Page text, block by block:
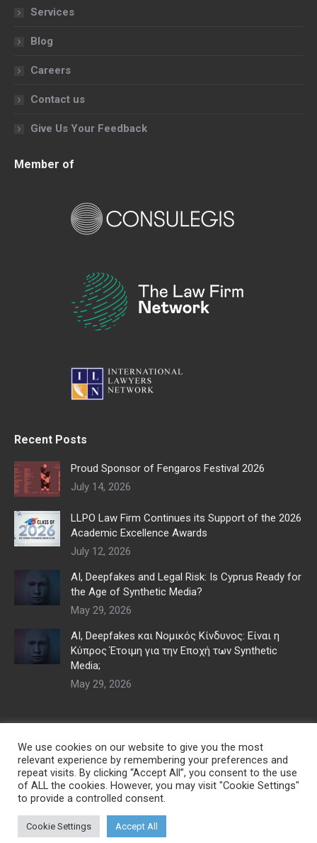
Services
Blog
Careers
Contact us
Give Us Your Feedback
Member of
Recent Posts
Proud Sponsor of Fengaros Festival 2026
July 14, 2026
LLPO Law Firm Continues its Support of the 2026
Academic Excellence Awards
July 12, 2026
AI, Deepfakes and Legal Risk: Is Cyprus Ready for
the Age of Synthetic Media?
May 29, 2026
AI, Deepfakes και Νομικός Κίνδυνος: Είναι η
Κύπρος Έτοιμη για την Εποχή των Synthetic
Media;
May 29, 2026
We use cookies on our website to give you the most
relevant experience by remembering your preferences and
repeat visits. By clicking “Accept All”, you consent to the use
of ALL the cookies. However, you may visit "Cookie Settings"
to provide a controlled consent.
Cookie Settings Accept All